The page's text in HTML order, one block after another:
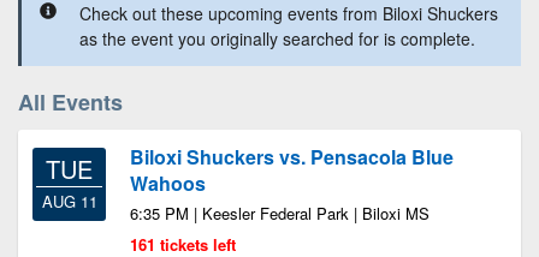
Check out these upcoming events from Biloxi Shuckers
as the event you originally searched for is complete.
All Events
TUE
AUG 11
Biloxi Shuckers vs. Pensacola Blue
Wahoos
6:35 PM | Keesler Federal Park | Biloxi MS
161 tickets left